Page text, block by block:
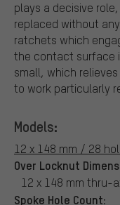
plays a decisive
replaced without
ratchets which
the contact surface
small, which
to work particularly
Models:
12 x 148 mm / 28
Over Locknut
12 x 148 mm thru-
Spoke Hole Count: